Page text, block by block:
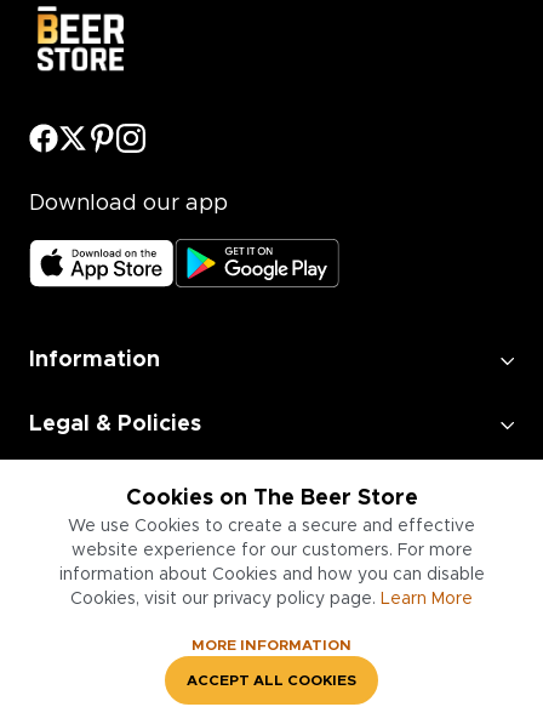
Cookies on The Beer Store
We use Cookies to create a secure and effective
website experience for our customers. For more
information about Cookies and how you can disable
Cookies, visit our privacy policy page. Learn More
MORE INFORMATION
ACCEPT ALL COOKIES
Download our app
Information
Legal & Policies
Employment
Information for Businesses